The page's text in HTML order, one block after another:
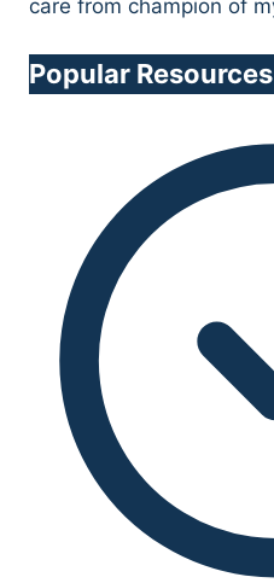
Popular Resources